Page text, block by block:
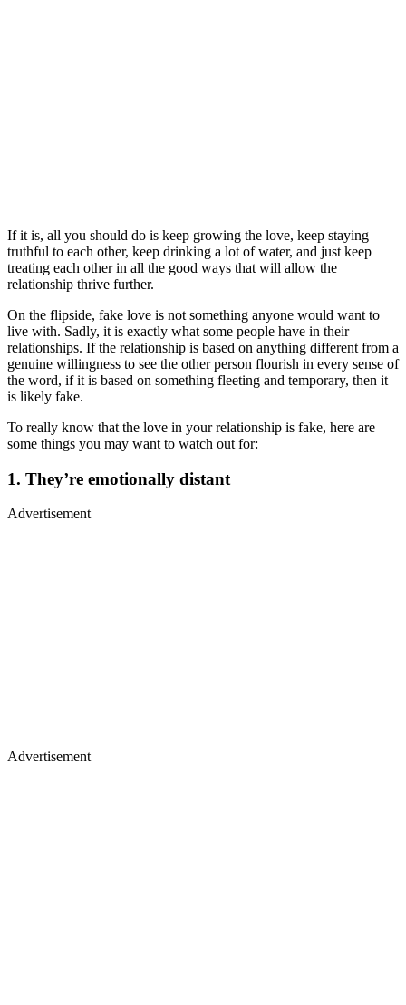
If it is, all you should do is keep growing the love, keep staying
truthful to each other, keep drinking a lot of water, and just keep
treating each other in all the good ways that will allow the
relationship thrive further.
On the flipside, fake love is not something anyone would want to
live with. Sadly, it is exactly what some people have in their
relationships. If the relationship is based on anything different from a
genuine willingness to see the other person flourish in every sense of
the word, if it is based on something fleeting and temporary, then it
is likely fake.
To really know that the love in your relationship is fake, here are
some things you may want to watch out for:
1. They’re emotionally distant
Advertisement
Advertisement